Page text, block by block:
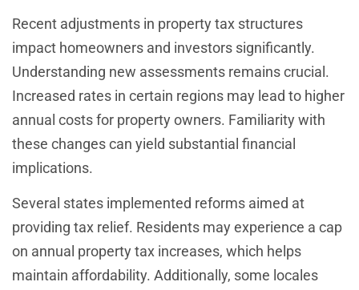
Recent adjustments in property tax structures
impact homeowners and investors significantly.
Understanding new assessments remains crucial.
Increased rates in certain regions may lead to higher
annual costs for property owners. Familiarity with
these changes can yield substantial financial
implications.
Several states implemented reforms aimed at
providing tax relief. Residents may experience a cap
on annual property tax increases, which helps
maintain affordability. Additionally, some locales